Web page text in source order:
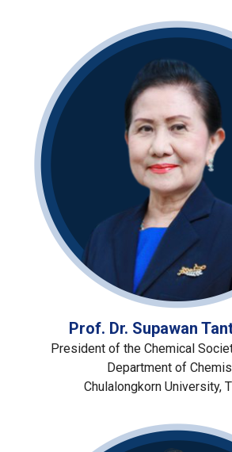
Prof. Dr. Supawan
President of the Chemical
Department of
Chulalongkorn University,